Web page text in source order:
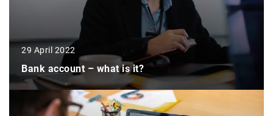
29 April 2022
Bank account – what is it?